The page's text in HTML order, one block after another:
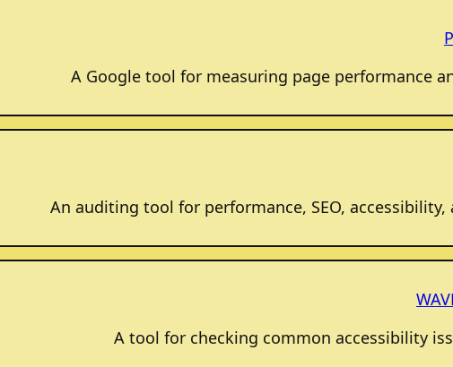
A Google tool for measuring page performance
An auditing tool for performance, SEO, accessibility,
A tool for checking common accessibility